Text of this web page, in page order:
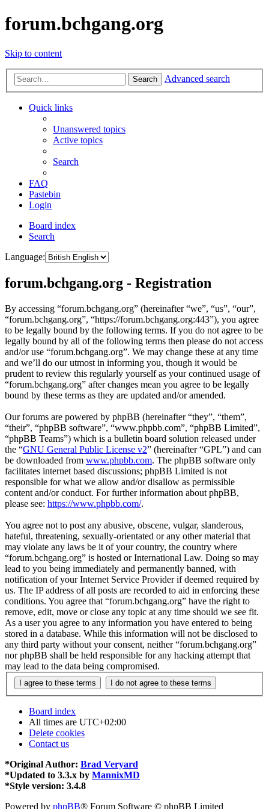
forum.bchgang.org
Skip to content
Search Advanced search
Quick links
Unanswered topics
Active topics
Search
FAQ
Pastebin
Login
Board index
Search
Language:
forum.bchgang.org - Registration
By accessing “forum.bchgang.org” (hereinafter “we”, “us”, “our”,
“forum.bchgang.org”, “https://forum.bchgang.org:443”), you agree
to be legally bound by the following terms. If you do not agree to be
legally bound by all of the following terms then please do not access
and/or use “forum.bchgang.org”. We may change these at any time
and we’ll do our utmost in informing you, though it would be
prudent to review this regularly yourself as your continued usage of
“forum.bchgang.org” after changes mean you agree to be legally
bound by these terms as they are updated and/or amended.
Our forums are powered by phpBB (hereinafter “they”, “them”,
“their”, “phpBB software”, “www.phpbb.com”, “phpBB Limited”,
“phpBB Teams”) which is a bulletin board solution released under
the “GNU General Public License v2” (hereinafter “GPL”) and can
be downloaded from www.phpbb.com. The phpBB software only
facilitates internet based discussions; phpBB Limited is not
responsible for what we allow and/or disallow as permissible
content and/or conduct. For further information about phpBB,
please see: https://www.phpbb.com/.
You agree not to post any abusive, obscene, vulgar, slanderous,
hateful, threatening, sexually-orientated or any other material that
may violate any laws be it of your country, the country where
“forum.bchgang.org” is hosted or International Law. Doing so may
lead to you being immediately and permanently banned, with
notification of your Internet Service Provider if deemed required by
us. The IP address of all posts are recorded to aid in enforcing these
conditions. You agree that “forum.bchgang.org” have the right to
remove, edit, move or close any topic at any time should we see fit.
As a user you agree to any information you have entered to being
stored in a database. While this information will not be disclosed to
any third party without your consent, neither “forum.bchgang.org”
nor phpBB shall be held responsible for any hacking attempt that
may lead to the data being compromised.
Board index
All times are UTC+02:00
Delete cookies
Contact us
*Original Author: Brad Veryard
*Updated to 3.3.x by MannixMD
*Style version: 3.4.8
Powered by phpBB® Forum Software © phpBB Limited